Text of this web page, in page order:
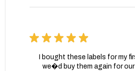
★ ★ ★ ★ ★
I bought these labels for my
we�d buy them again for